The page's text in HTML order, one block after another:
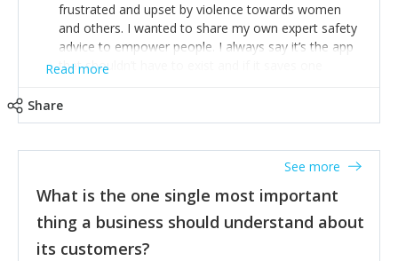
frustrated and upset by violence towards women
and others. I wanted to share my own expert safety
advice to empower people. I always say it’s the app
that shouldn’t have to exist and if it saves one
job.
Stay relevant and listen to your customers. We are
listened to our users and incorporated their
feedback to make WalkSafe even easier to use and
provide the best safety technology in the palm of
their hand.
Surround yourself with the best talent. I’m not a tech
expert but I know a person who is and who can
Read more
Share
What is the one single most important
thing a business should understand about
its customers?
See more